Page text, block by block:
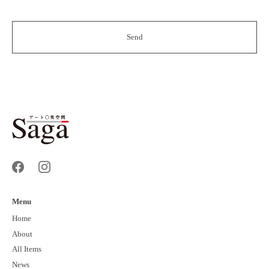
Menu
Home
About
All Items
News